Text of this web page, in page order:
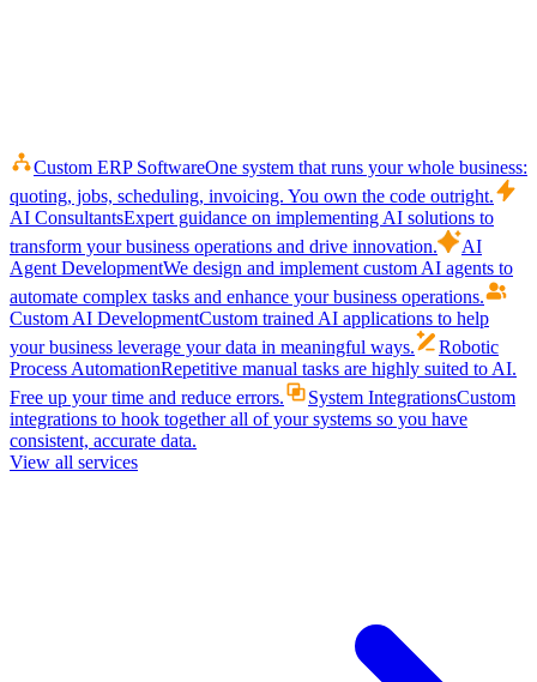
Custom ERP SoftwareOne system that runs your whole business:
quoting, jobs, scheduling, invoicing. You own the code outright.
AI ConsultantsExpert guidance on implementing AI solutions to
transform your business operations and drive innovation.
AI
Agent DevelopmentWe design and implement custom AI agents to
automate complex tasks and enhance your business operations.
Custom AI DevelopmentCustom trained AI applications to help
your business leverage your data in meaningful ways.
Robotic
Process AutomationRepetitive manual tasks are highly suited to AI.
Free up your time and reduce errors.
System IntegrationsCustom
integrations to hook together all of your systems so you have
consistent, accurate data.
View all services